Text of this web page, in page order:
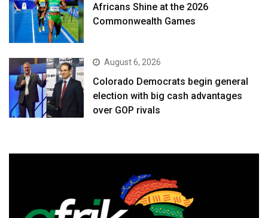
Africans Shine at the 2026
Commonwealth Games
August 6, 2026
Colorado Democrats begin general
election with big cash advantages
over GOP rivals